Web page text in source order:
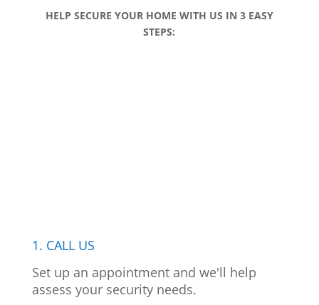
HELP SECURE YOUR HOME WITH US IN 3 EASY
STEPS:
1. CALL US
Set up an appointment and we'll help
assess your security needs.